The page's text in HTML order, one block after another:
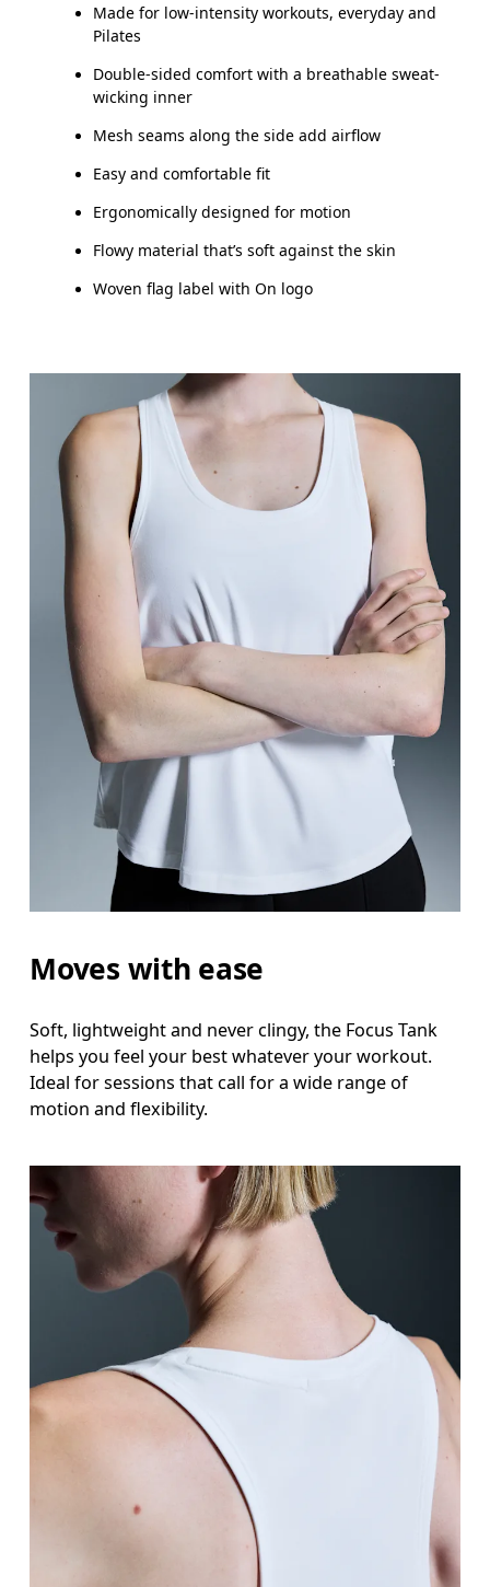
How to measure
Measure around the fullest part across bust
Waist
Measure around the natural waistline, which is
Hip
Measure around the fullest part of the hip.
Made for low-intensity workouts, everyday and
Pilates
Double-sided comfort with a breathable sweat-
wicking inner
Mesh seams along the side add airflow
Easy and comfortable fit
Ergonomically designed for motion
Flowy material that’s soft against the skin
Woven flag label with On logo
Moves with ease
Soft, lightweight and never clingy, the Focus Tank
helps you feel your best whatever your workout.
Ideal for sessions that call for a wide range of
motion and flexibility.